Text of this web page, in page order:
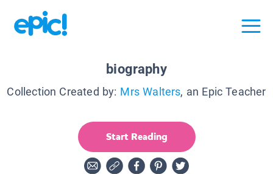
biography
Collection Created by: Mrs Walters, an Epic Teacher
Start Reading